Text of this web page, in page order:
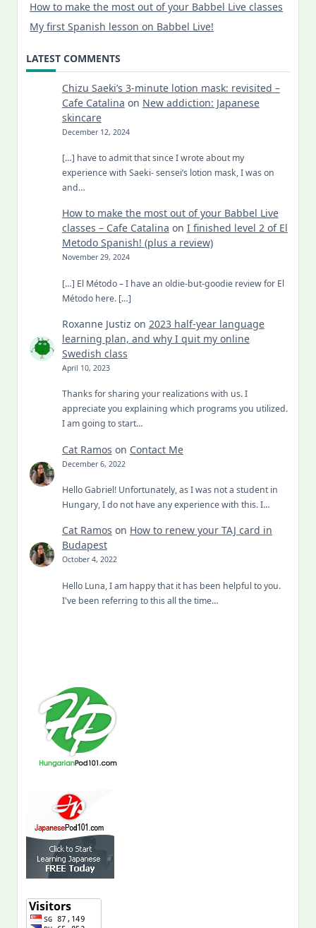
How to make the most out of your Babbel Live classes
My first Spanish lesson on Babbel Live!
LATEST COMMENTS
Chizu Saeki’s 3-minute lotion mask: revisited –
Cafe Catalina on New addiction: Japanese
skincare
December 12, 2024
[…] have to admit that since I wrote about my
experience with Saeki- sensei’s lotion mask, I was on
and…
How to make the most out of your Babbel Live
classes – Cafe Catalina on I finished level 2 of El
Metodo Spanish! (plus a review)
November 29, 2024
[…] El Método – I have an oldie-but-goodie review for El
Método here. […]
Roxanne Justiz on 2023 half-year language
learning plan, and why I quit my online
Swedish class
April 10, 2023
Thanks for sharing your realizations with us. I
appreciate you explaining which programs you utilized.
I am going to start…
Cat Ramos on Contact Me
December 6, 2022
Hello Gabriel! Unfortunately, as I was not a student in
Hungary, I do not have any experience with this. I…
Cat Ramos on How to renew your TAJ card in
Budapest
October 4, 2022
Hello Luna, I am happy that it has been helpful to you.
I've been referring to this all the time…